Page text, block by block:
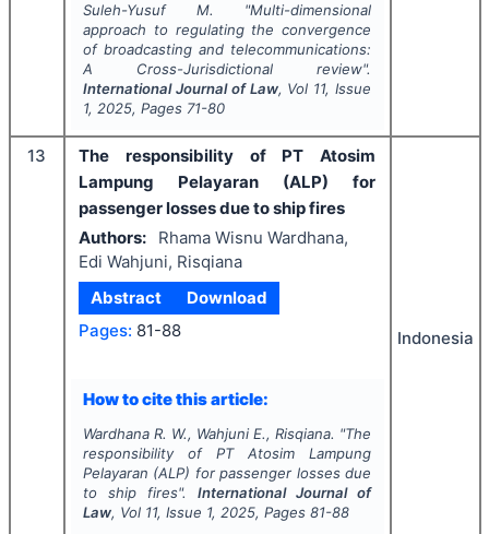
Suleh-Yusuf M. "Multi-dimensional
approach to regulating the convergence
of broadcasting and telecommunications:
A Cross-Jurisdictional review".
International Journal of Law, Vol 11, Issue
1, 2025, Pages 71-80
13
The responsibility of PT Atosim
Lampung Pelayaran (ALP) for
passenger losses due to ship fires
Authors:
Rhama Wisnu Wardhana,
Edi Wahjuni, Risqiana
Abstract
Download
Pages: 81-88
How to cite this article:
Wardhana R. W., Wahjuni E., Risqiana. "The
responsibility of PT Atosim Lampung
Pelayaran (ALP) for passenger losses due
to ship fires".International Journal of
Law, Vol 11, Issue 1, 2025, Pages 81-88
Indonesia